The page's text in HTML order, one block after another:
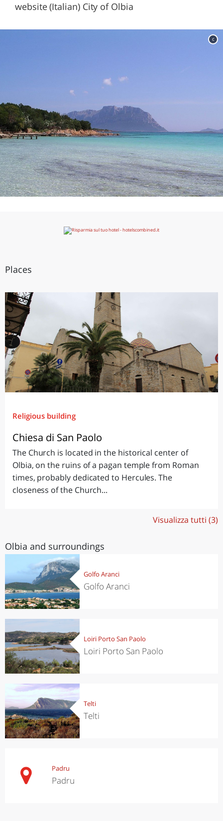
website (Italian) City of Olbia
c
Places
Religious building
Chiesa di San Paolo
The Church is located in the historical center of
Olbia, on the ruins of a pagan temple from Roman
times, probably dedicated to Hercules. The
closeness of the Church...
Visualizza tutti (3)
Olbia and surroundings
Golfo Aranci
Golfo Aranci
Loiri Porto San Paolo
Loiri Porto San Paolo
Telti
Telti
Padru
Padru